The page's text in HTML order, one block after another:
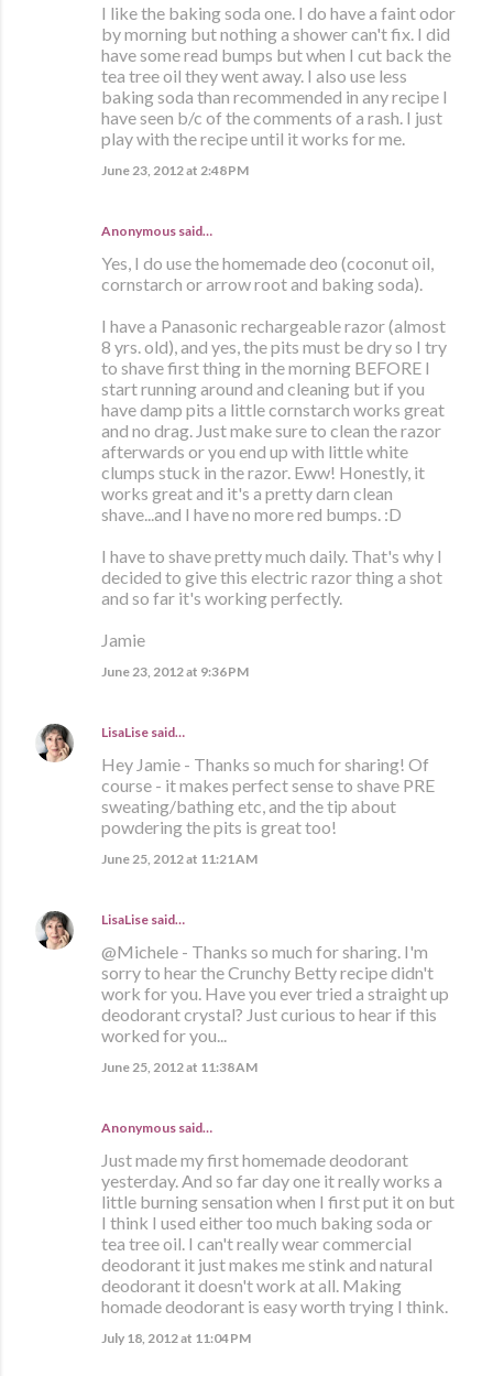
I like the baking soda one. I do have a faint odor
by morning but nothing a shower can't fix. I did
have some read bumps but when I cut back the
tea tree oil they went away. I also use less
baking soda than recommended in any recipe I
have seen b/c of the comments of a rash. I just
play with the recipe until it works for me.
June 23, 2012 at 2:48 PM
Anonymous said…
Yes, I do use the homemade deo (coconut oil,
cornstarch or arrow root and baking soda).
I have a Panasonic rechargeable razor (almost
8 yrs. old), and yes, the pits must be dry so I try
to shave first thing in the morning BEFORE I
start running around and cleaning but if you
have damp pits a little cornstarch works great
and no drag. Just make sure to clean the razor
afterwards or you end up with little white
clumps stuck in the razor. Eww! Honestly, it
works great and it's a pretty darn clean
shave...and I have no more red bumps. :D
I have to shave pretty much daily. That's why I
decided to give this electric razor thing a shot
and so far it's working perfectly.
Jamie
June 23, 2012 at 9:36 PM
LisaLise said…
Hey Jamie - Thanks so much for sharing! Of
course - it makes perfect sense to shave PRE
sweating/bathing etc, and the tip about
powdering the pits is great too!
June 25, 2012 at 11:21 AM
LisaLise said…
@Michele - Thanks so much for sharing. I'm
sorry to hear the Crunchy Betty recipe didn't
work for you. Have you ever tried a straight up
deodorant crystal? Just curious to hear if this
worked for you...
June 25, 2012 at 11:38 AM
Anonymous said…
Just made my first homemade deodorant
yesterday. And so far day one it really works a
little burning sensation when I first put it on but
I think I used either too much baking soda or
tea tree oil. I can't really wear commercial
deodorant it just makes me stink and natural
deodorant it doesn't work at all. Making
homade deodorant is easy worth trying I think.
July 18, 2012 at 11:04 PM